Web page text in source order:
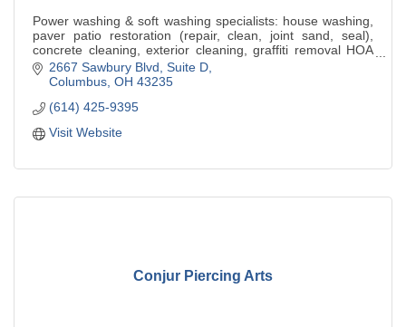
Power washing & soft washing specialists: house washing,
paver patio restoration (repair, clean, joint sand, seal),
concrete cleaning, exterior cleaning, graffiti removal HOA
residential & commercial
2667 Sawbury Blvd Suite D
Columbus OH 43235
(614) 425-9395
Visit Website
Conjur Piercing Arts